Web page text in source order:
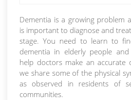
Dementia is a growing problem
is important to diagnose and
stage. You need to learn to
dementia in elderly people
help doctors make an accurate
we share some of the physical
as observed in residents of
communities.